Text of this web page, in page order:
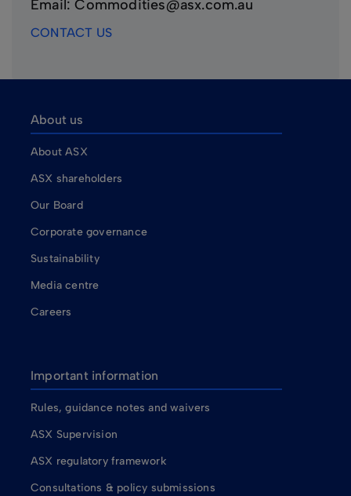
Email: Commodities@asx.com.au
CONTACT US
About us
About ASX
ASX shareholders
Our Board
Corporate governance
Sustainability
Media centre
Careers
Important information
Rules, guidance notes and waivers
ASX Supervision
ASX regulatory framework
Consultations & policy submissions